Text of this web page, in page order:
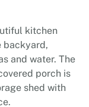
kitchen
backyard,
and water. The
porch is
shed with